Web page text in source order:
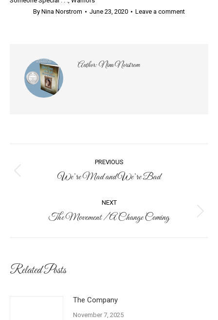
By Nina Norstrom June 23, 2020 Leave a comment
Author:Nina Norstrom
navigation
PREVIOUS
Previous
We’re Mad and We’re Bad
NEXT
Next
The Movement / A Change Coming
Related Posts
The Company
November 7, 2025